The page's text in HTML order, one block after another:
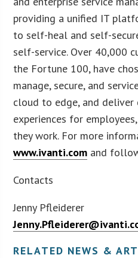
providing a unified IT
to self-heal and self-
self-service. Over 40,000
the Fortune 100, have
manage, secure, and
cloud to edge, and
experiences for
they work. For more
www.ivanti.com and
Contacts
Jenny Pfleiderer
RELATED NEWS &